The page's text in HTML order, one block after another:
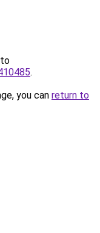
.
you can return to